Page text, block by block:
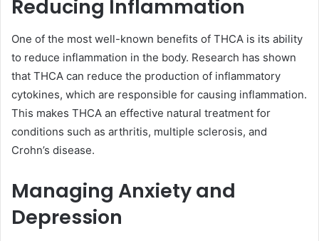
Reducing Inflammation
One of the most well-known benefits of THCA is its ability
to reduce inflammation in the body. Research has shown
that THCA can reduce the production of inflammatory
cytokines, which are responsible for causing inflammation.
This makes THCA an effective natural treatment for
conditions such as arthritis, multiple sclerosis, and
Crohn’s disease.
Managing Anxiety and
Depression